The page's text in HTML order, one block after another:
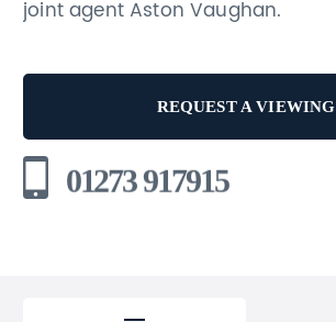
joint agent Aston Vaughan.
REQUEST A VIEWING
01273 917915